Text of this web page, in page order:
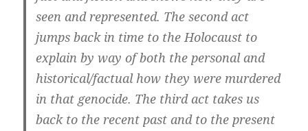
seen and represented. The second act
jumps back in time to the Holocaust to
explain by way of both the personal and
historical/factual how they were murdered
in that genocide. The third act takes us
back to the recent past and to the present